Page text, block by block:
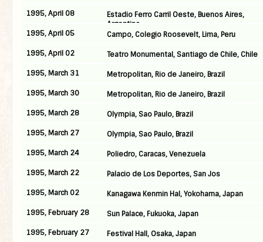
1995, April 08
Estadio Ferro Carril Oeste, Buenos Aires,
Argentina
1995, April 05
Campo, Colegio Roosevelt, Lima, Peru
1995, April 02
Teatro Monumental, Santiago de Chile, Chile
1995, March 31
Metropolitan, Rio de Janeiro, Brazil
1995, March 30
Metropolitan, Rio de Janeiro, Brazil
1995, March 28
Olympia, Sao Paulo, Brazil
1995, March 27
Olympia, Sao Paulo, Brazil
1995, March 24
Poliedro, Caracas, Venezuela
1995, March 22
Palacio de Los Deportes, San Jos
1995, March 02
Kanagawa Kenmin Hal, Yokohama, Japan
1995, February 28
Sun Palace, Fukuoka, Japan
1995, February 27
Festival Hall, Osaka, Japan